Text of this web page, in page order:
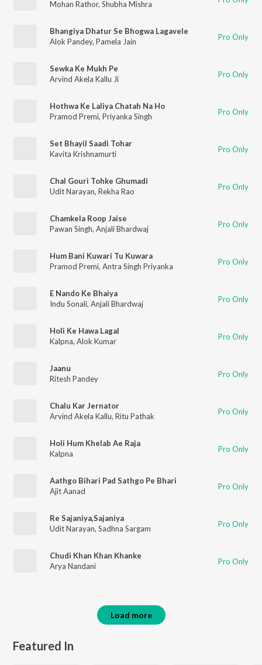
Mohan Rathor, Shubha Mishra
Bhangiya Dhatur Se Bhogwa Lagavele
Alok Pandey, Pamela Jain Pro Only
Sewka Ke Mukh Pe
Arvind Akela Kallu Ji
Pro Only
Hothwa Ke Laliya Chatah Na Ho
Pramod Premi, Priyanka Singh Pro Only
Set Bhayil Saadi Tohar
Kavita Krishnamurti
Pro Only
Chal Gouri Tohke Ghumadi
Udit Narayan, Rekha Rao Pro Only
Chamkela Roop Jaise
Pawan Singh, Anjali Bhardwaj Pro Only
Hum Bani Kuwari Tu Kuwara
Pramod Premi, Antra Singh Priyanka Pro Only
E Nando Ke Bhaiya
Indu Sonali, Anjali Bhardwaj Pro Only
Holi Ke Hawa Lagal
Kalpna, Alok Kumar Pro Only
Jaanu
Ritesh Pandey
Pro Only
Chalu Kar Jernator
Arvind Akela Kallu, Ritu Pathak Pro Only
Holi Hum Khelab Ae Raja
Kalpna
Pro Only
Aathgo Bihari Pad Sathgo Pe Bhari
Ajit Aanad
Pro Only
Re Sajaniya,Sajaniya
Udit Narayan, Sadhna Sargam Pro Only
Chudi Khan Khan Khanke
Arya Nandani
Pro Only
Load more
Featured In